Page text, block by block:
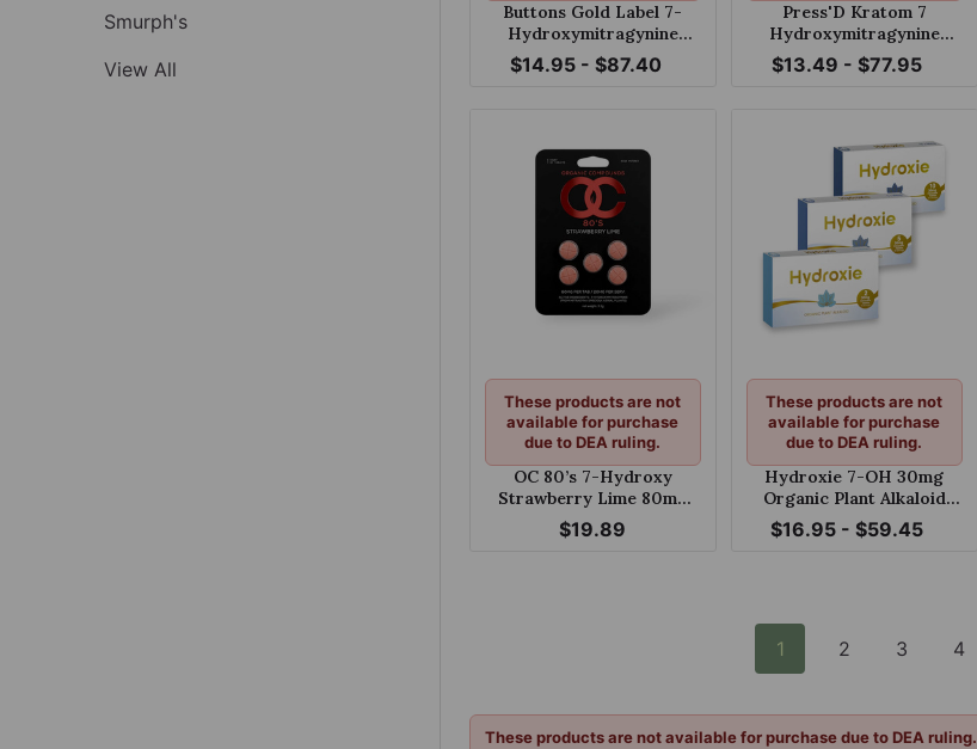
Smurph's
View All
Buttons Gold Label 7-
Hydroxymitragynine
Chewable Tablets Rocket
Pop 125mg Per Tablet
$14.95 - $87.40
Press'D Kratom 7
Hydroxymitragynine
Extra Strength Tablets
White Grape 40mg
$13.49 - $77.95
OC 80’s 7-Hydroxy
Strawberry Lime 80mg
Chewable Tablet
$19.89
These products are not
available for purchase
due to DEA ruling.
Hydroxie 7-OH 30mg
Organic Plant Alkaloid
Chewable Tablets
$16.95 - $59.45
These products are not
available for purchase
due to DEA ruling.
1 2 3 4
These products are not available for purchase due to DEA ruling.